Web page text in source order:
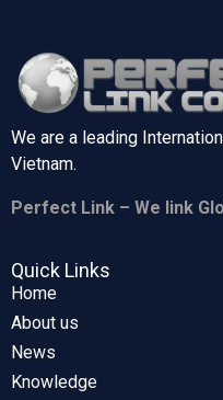
We are a leading
Vietnam.
Perfect Link – We link
Quick Links
Home
About us
News
Knowledge